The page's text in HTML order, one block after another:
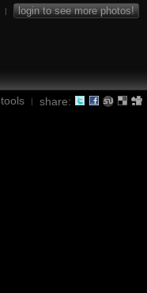
| login to see more photos!
tools | share: